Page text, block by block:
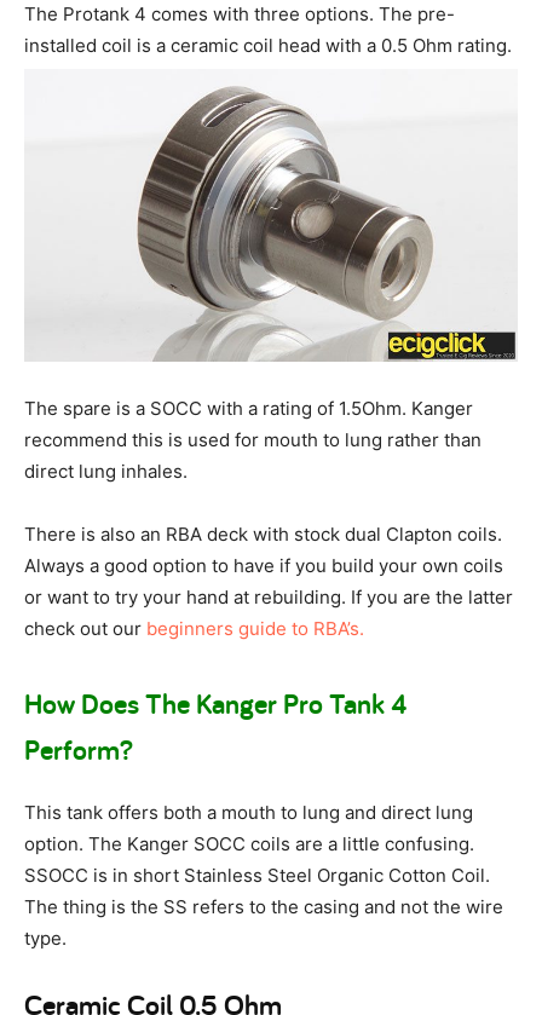
The Protank 4 comes with three options. The pre-
installed coil is a ceramic coil head with a 0.5 Ohm rating.
The spare is a SOCC with a rating of 1.5Ohm. Kanger
recommend this is used for mouth to lung rather than
direct lung inhales.
There is also an RBA deck with stock dual Clapton coils.
Always a good option to have if you build your own coils
or want to try your hand at rebuilding. If you are the latter
check out our beginners guide to RBA’s.
How Does The Kanger Pro Tank 4
Perform?
This tank offers both a mouth to lung and direct lung
option. The Kanger SOCC coils are a little confusing.
SSOCC is in short Stainless Steel Organic Cotton Coil.
The thing is the SS refers to the casing and not the wire
type.
Ceramic Coil 0.5 Ohm